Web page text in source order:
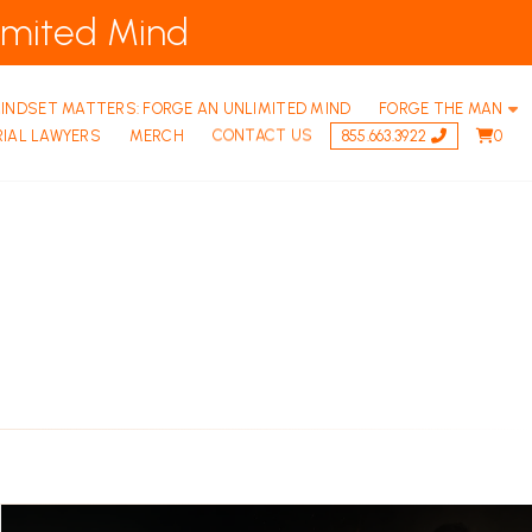
Mind
MATTERS: FORGE AN UNLIMITED MIND FORGE THE MAN
FORGE THE MAN: RETREATS
LAWYERS MERCH CONTACT US 855.663.3922 0